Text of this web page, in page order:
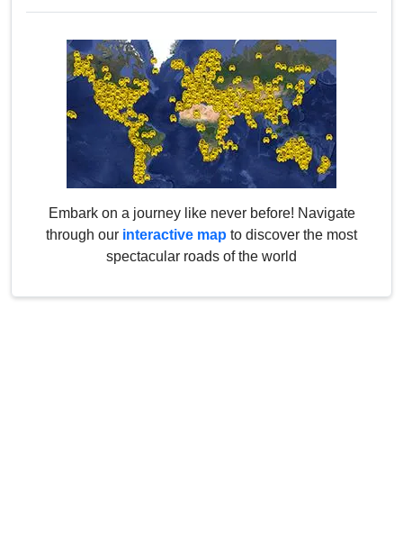
Embark on a journey like never before! Navigate
through our interactive map to discover the most
spectacular roads of the world